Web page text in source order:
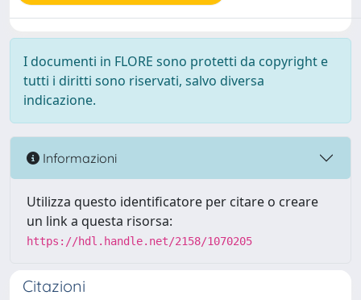
I documenti in FLORE sono protetti da copyright e
tutti i diritti sono riservati, salvo diversa
indicazione.
Informazioni
Utilizza questo identificatore per citare o creare
un link a questa risorsa:
https://hdl.handle.net/2158/1070205
Citazioni